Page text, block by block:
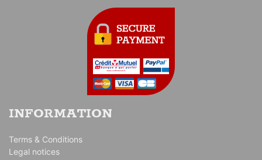
INFORMATION
Terms & Conditions
Legal notices